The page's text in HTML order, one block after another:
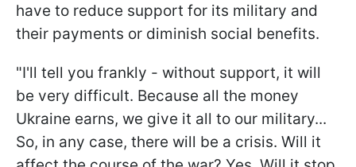
have to reduce support for its military and
their payments or diminish social benefits.
"I'll tell you frankly - without support, it will
be very difficult. Because all the money
Ukraine earns, we give it all to our military...
So, in any case, there will be a crisis. Will it